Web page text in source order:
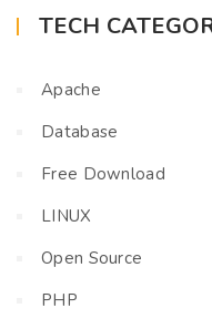
TECH
Apache
Database
Free Download
LINUX
Open Source
PHP